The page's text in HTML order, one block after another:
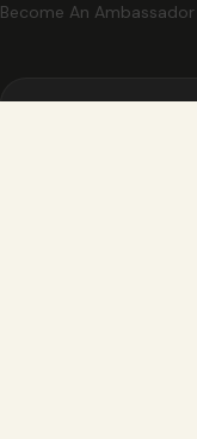
Become An Ambassador